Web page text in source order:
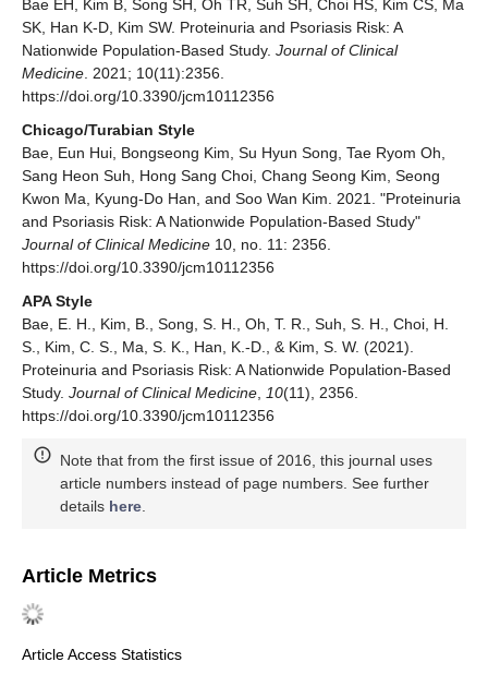
Bae EH, Kim B, Song SH, Oh TR, Suh SH, Choi HS, Kim CS, Ma
SK, Han K-D, Kim SW. Proteinuria and Psoriasis Risk: A
Nationwide Population-Based Study. Journal of Clinical
Medicine . 2021; 10(11):2356.
https://doi.org/10.3390/jcm10112356
Chicago/Turabian Style
Bae, Eun Hui, Bongseong Kim, Su Hyun Song, Tae Ryom Oh,
Sang Heon Suh, Hong Sang Choi, Chang Seong Kim, Seong
Kwon Ma, Kyung-Do Han, and Soo Wan Kim. 2021. "Proteinuria
and Psoriasis Risk: A Nationwide Population-Based Study"
Journal of Clinical Medicine 10, no. 11: 2356.
https://doi.org/10.3390/jcm10112356
APA Style
Bae, E. H., Kim, B., Song, S. H., Oh, T. R., Suh, S. H., Choi, H.
S., Kim, C. S., Ma, S. K., Han, K.-D., & Kim, S. W. (2021).
Proteinuria and Psoriasis Risk: A Nationwide Population-Based
Study. Journal of Clinical Medicine 10(11), 2356.
https://doi.org/10.3390/jcm10112356
Note that from the first issue of 2016, this journal uses
article numbers instead of page numbers. See further
details here
Article Metrics
Article Access Statistics